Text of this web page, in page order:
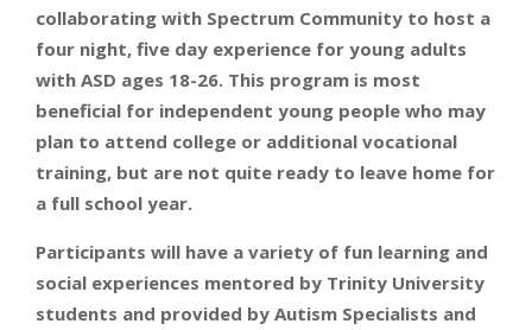
collaborating with Spectrum Community to host a
four night, five day experience for young adults
with ASD ages 18-26. This program is most
beneficial for independent young people who may
plan to attend college or additional vocational
training, but are not quite ready to leave home for
a full school year.
Participants will have a variety of fun learning and
social experiences mentored by Trinity University
students and provided by Autism Specialists and